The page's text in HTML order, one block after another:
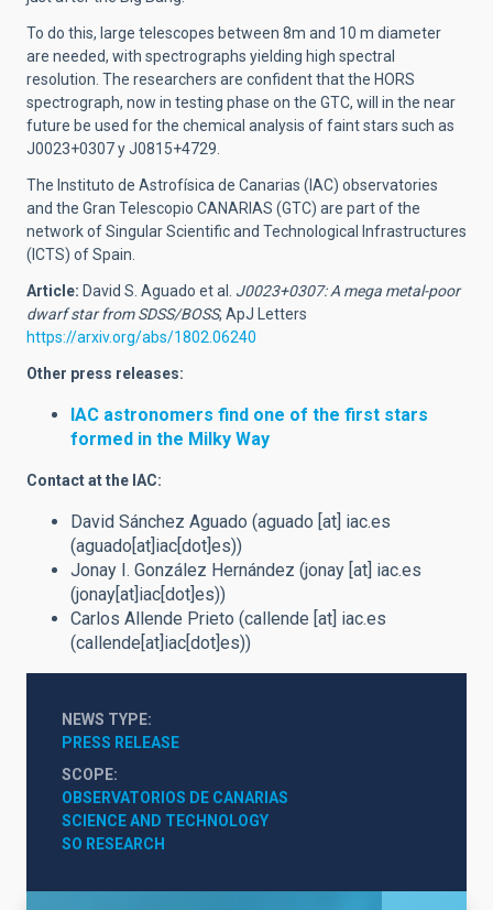
To do this, large telescopes between 8m and 10 m diameter
are needed, with spectrographs yielding high spectral
resolution. The researchers are confident that the HORS
spectrograph, now in testing phase on the GTC, will in the near
future be used for the chemical analysis of faint stars such as
J0023+0307 y J0815+4729.
The Instituto de Astrofísica de Canarias (IAC) observatories
and the Gran Telescopio CANARIAS (GTC) are part of the
network of Singular Scientific and Technological Infrastructures
(ICTS) of Spain.
Article: David S. Aguado et al. J0023+0307: A mega metal-poor
dwarf star from SDSS/BOSS, ApJ Letters
https://arxiv.org/abs/1802.06240
Other press releases:
IAC astronomers find one of the first stars
formed in the Milky Way
Contact at the IAC:
David Sánchez Aguado (aguado [at] iac.es
(aguado[at]iac[dot]es))
Jonay I. González Hernández (jonay [at] iac.es
(jonay[at]iac[dot]es))
Carlos Allende Prieto (callende [at] iac.es
(callende[at]iac[dot]es))
NEWS TYPE
PRESS RELEASE
SCOPE
OBSERVATORIOS DE CANARIAS
SCIENCE AND TECHNOLOGY
SO RESEARCH